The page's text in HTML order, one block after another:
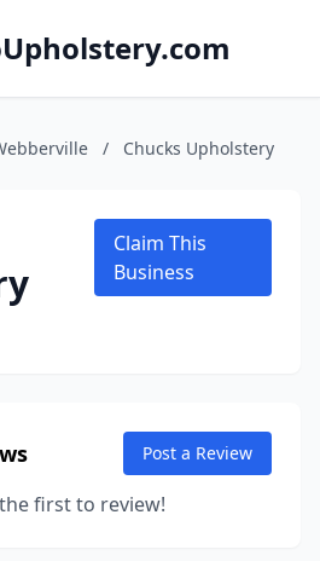
/ Chucks Upholstery
Claim This
Business
Post a Review
first to review!